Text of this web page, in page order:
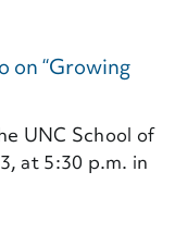
on “Growing
UNC School of
at 5:30 p.m. in